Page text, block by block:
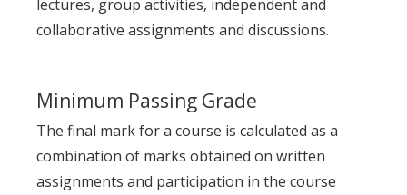
lectures, group activities, independent and
collaborative assignments and discussions.
Minimum Passing Grade
The final mark for a course is calculated as a
combination of marks obtained on written
assignments and participation in the course